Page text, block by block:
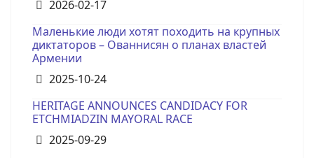
Details
2026-02-17
Маленькие люди хотят походить на крупных
диктаторов – Ованнисян о планах властей
Армении
Details
2025-10-24
HERITAGE ANNOUNCES CANDIDACY FOR
ETCHMIADZIN MAYORAL RACE
Details
2025-09-29